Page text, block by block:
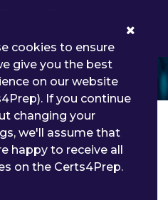
cookies to ensure
give you the best
on our website
If you continue
changing your
we'll assume that
happy to receive all
on the Certs4Prep.